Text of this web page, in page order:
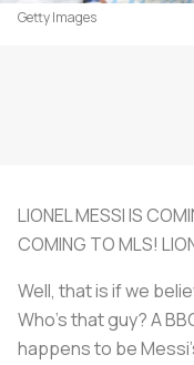
Getty Images
LIONEL MESSI IS
COMING TO MLS!
Well, that is if we
Who's that guy? A
happens to be